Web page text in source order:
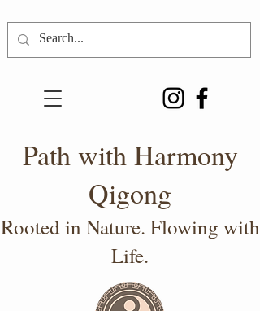
Path with Harmony
Qigong
Rooted in Nature. Flowing with
Life.